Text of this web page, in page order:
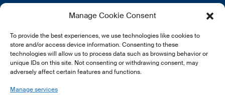
Manage Cookie Consent
To provide the best experiences, we use technologies like cookies to
store and/or access device information. Consenting to these
technologies will allow us to process data such as browsing behavior or
unique IDs on this site. Not consenting or withdrawing consent, may
adversely affect certain features and functions.
Manage services
12, rue Erasme
L-1468 Luxembourg
E:info@lsfi.lu
About us
Privacy Policy